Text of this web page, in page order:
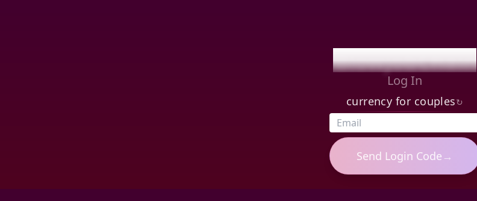
BlowjobChain
currency for couples↻
Log In
Send Login Code →